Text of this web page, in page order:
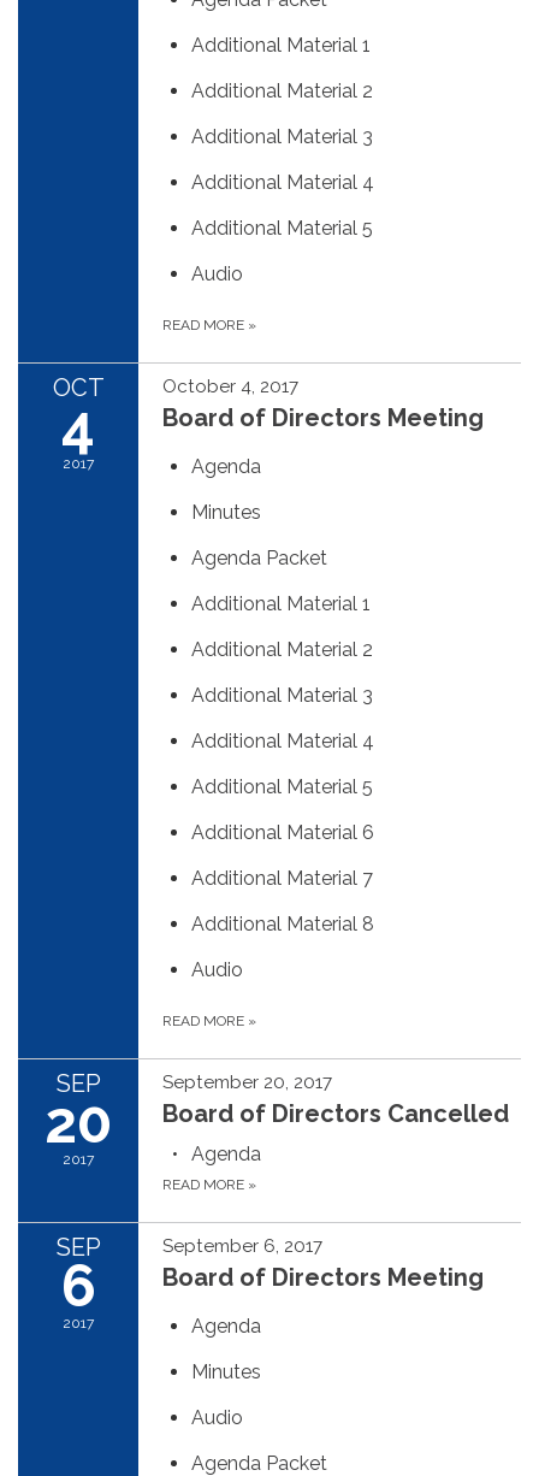
Additional Material 1
Additional Material 2
Additional Material 3
Additional Material 4
Additional Material 5
Audio
READ MORE »
OCT
4
2017
October 4, 2017
Board of Directors Meeting
Agenda
Minutes
Agenda Packet
Additional Material 1
Additional Material 2
Additional Material 3
Additional Material 4
Additional Material 5
Additional Material 6
Additional Material 7
Additional Material 8
Audio
READ MORE »
SEP
20
2017
September 20, 2017
Board of Directors Cancelled
Agenda
READ MORE »
SEP
6
2017
September 6, 2017
Board of Directors Meeting
Agenda
Minutes
Audio
Agenda Packet